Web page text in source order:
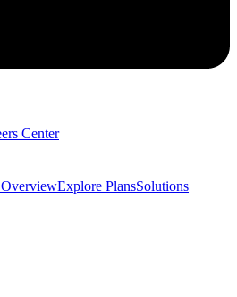
Center
Explore PlansSolutions